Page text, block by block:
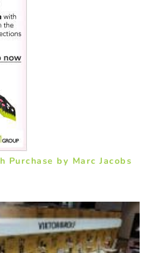
by Marc Jacobs